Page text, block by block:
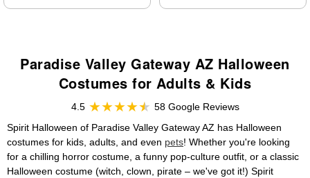
Paradise Valley Gateway AZ Halloween
Costumes for Adults & Kids
4.5
58 Google Reviews
Spirit Halloween of Paradise Valley Gateway AZ has Halloween
costumes for kids, adults, and even pets! Whether you're looking
for a chilling horror costume, a funny pop-culture outfit, or a classic
Halloween costume (witch, clown, pirate – we've got it!) Spirit